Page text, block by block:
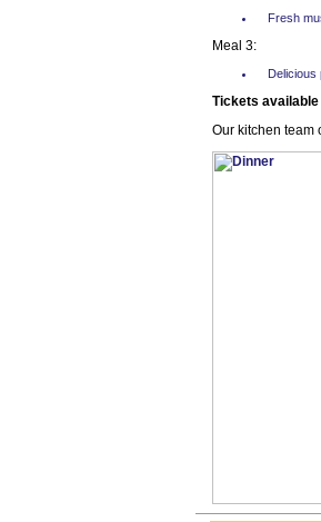
Fresh
Meal 3:
Delicious
Tickets
Our kitchen team